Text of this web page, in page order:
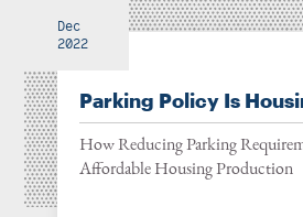
Dec
2022
Parking Policy Is
How Reducing Parking
Affordable Housing Production